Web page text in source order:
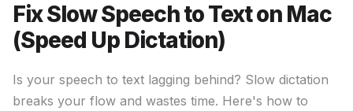
Fix Slow Speech to Text on Mac
(Speed Up Dictation)
Is your speech to text lagging behind? Slow dictation
breaks your flow and wastes time. Here's how to